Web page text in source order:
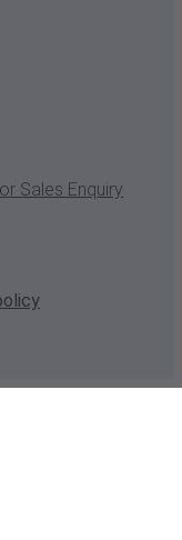
Sales Enquiry